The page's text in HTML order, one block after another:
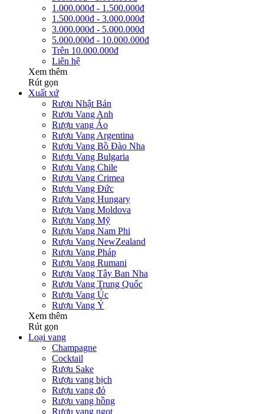
1.000.000đ - 1.500.000đ
1.500.000đ - 3.000.000đ
3.000.000đ - 5.000.000đ
5.000.000đ - 10.000.000đ
Trên 10.000.000đ
Liên hệ
Xem thêm
Rút gọn
Xuất xứ
Rượu Nhật Bản
Rượu Vang Anh
Rượu vang Áo
Rượu Vang Argentina
Rượu Vang Bồ Đào Nha
Rượu Vang Bulgaria
Rượu Vang Chile
Rượu Vang Crimea
Rượu Vang Đức
Rượu Vang Hungary
Rượu Vang Moldova
Rượu Vang Mỹ
Rượu Vang Nam Phi
Rượu Vang NewZealand
Rượu Vang Pháp
Rượu Vang Rumani
Rượu Vang Tây Ban Nha
Rượu Vang Trung Quốc
Rượu Vang Úc
Rượu Vang Ý
Xem thêm
Rút gọn
Loại vang
Champagne
Cocktail
Rượu Sake
Rượu vang bịch
Rượu vang đỏ
Rượu vang hồng
Rượu vang ngọt